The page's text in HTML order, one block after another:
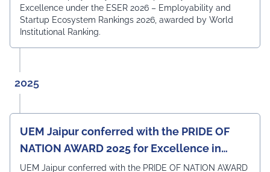
technical knowledge, practical skills, and professional
competencies required to excel in the rapidly evolving
field of Electronics & Communication Engineering. The
Mandal, and Mr. Laduram, whose valuable contributions
concluded with a Vote of Thanks delivered by Prof. (Dr.)
expressed gratitude to the expert members for their
invaluable guidance and felicitated them in recognition
Excellence under the ESER 2026 – Employability and
Startup Ecosystem Rankings 2026, awarded by World
Institutional Ranking.
2025
UEM Jaipur conferred with the PRIDE OF
NATION AWARD 2025 for Excellence in
Nationalism, Patriotism & Nation-Building
UEM Jaipur conferred with the PRIDE OF NATION AWARD